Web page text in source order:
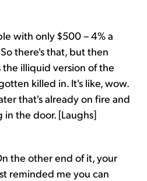
with only $500 – 4% a
there's that, but then
illiquid version of the
killed in. It's like, wow.
that's already on fire and
the door. [Laughs]
the other end of it, your
reminded me you can